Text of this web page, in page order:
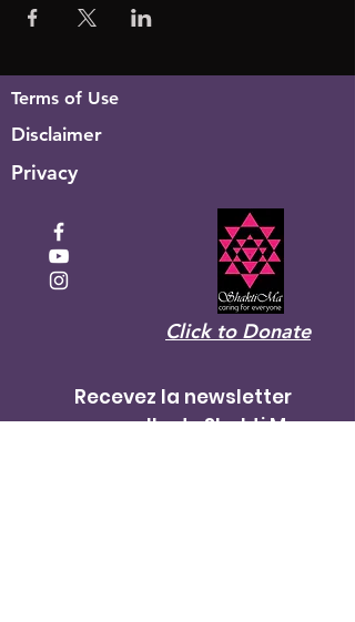
Terms of Use
Disclaimer
Privacy
Click to Donate
Recevez la newsletter
mensuelle de Shakti Ma